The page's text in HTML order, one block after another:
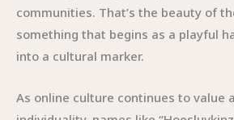
communities. That’s the beauty of
something that begins as a playful
into a cultural marker.
As online culture continues to value